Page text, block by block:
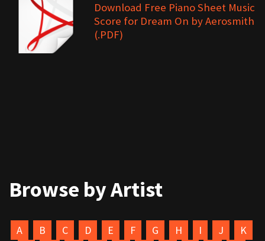
Download Free Piano Sheet Music
Score for Dream On by Aerosmith
(.PDF)
Browse by Artist
A B C D E F G H I J K